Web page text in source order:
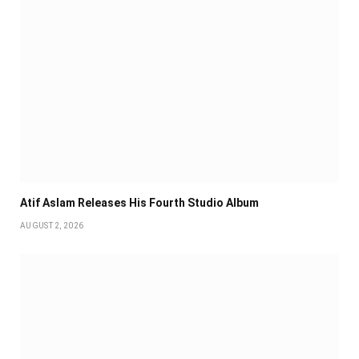
Atif Aslam Releases His Fourth Studio Album
AUGUST 2, 2026